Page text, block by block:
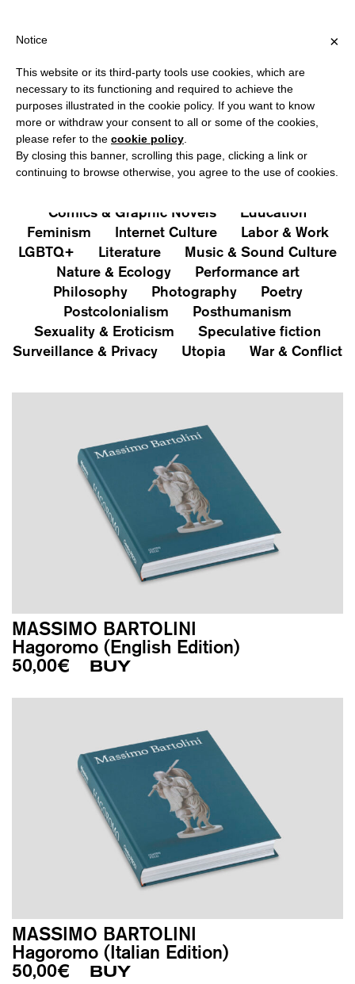
?
PUBLICATIONS
All Art&Aesthetics
Not
Iconografie
Comics & Graphic Novels
Education
Feminism
Internet Culture
Labor & Work
LGBTQ+
Literature
Music & Sound Culture
Nature & Ecology
Performance art
Philosophy
Photography
Poetry
Postcolonialism
Posthumanism
Sexuality & Eroticism
Speculative fiction
Surveillance & Privacy
Utopia War & Conflict
MASSIMO BARTOLINI
Hagoromo (English Edition)
50,00€ BUY
MASSIMO BARTOLINI
Hagoromo (Italian Edition)
50,00€ BUY
×
Notice
This website or its third-party tools use cookies, which are
necessary to its functioning and required to achieve the
purposes illustrated in the cookie policy. If you want to know
more or withdraw your consent to all or some of the cookies,
please refer to the cookie policy
By closing this banner, scrolling this page, clicking a link or
continuing to browse otherwise, you agree to the use of cookies.